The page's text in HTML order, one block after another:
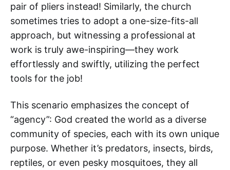
pair of pliers instead! Similarly, the church
sometimes tries to adopt a one-size-fits-all
approach, but witnessing a professional at
work is truly awe-inspiring—they work
effortlessly and swiftly, utilizing the perfect
tools for the job!
This scenario emphasizes the concept of
“agency”: God created the world as a diverse
community of species, each with its own unique
purpose. Whether it’s predators, insects, birds,
reptiles, or even pesky mosquitoes, they all